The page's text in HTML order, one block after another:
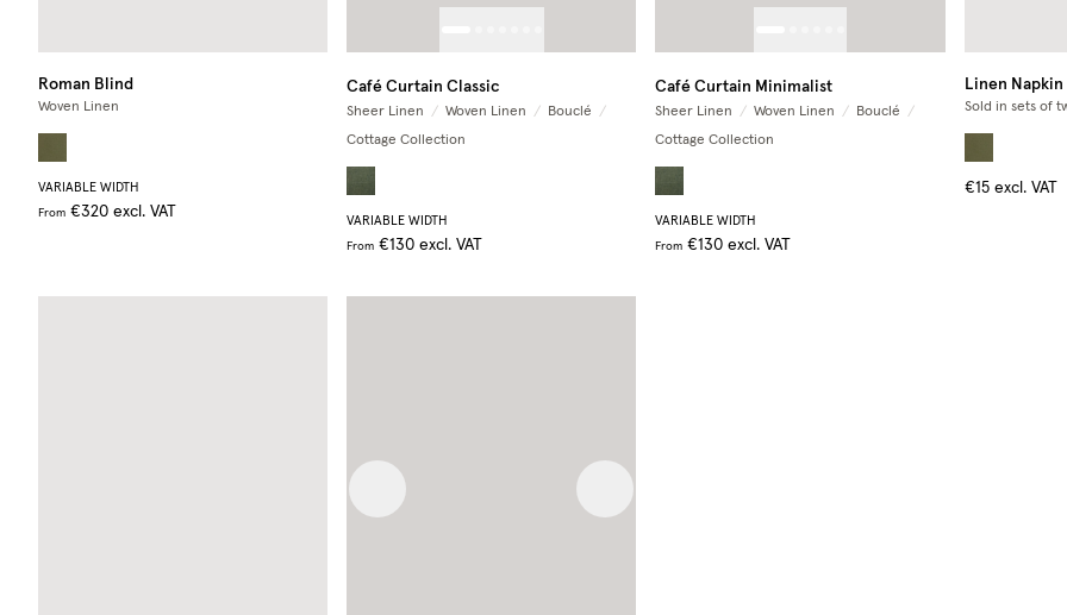
Roman Blind
Woven Linen
VARIABLE WIDTH
From €320 excl. VAT
Café Curtain Classic
Sheer Linen / Woven Linen / Bouclé
/
Cottage Collection
VARIABLE WIDTH
From €130 excl. VAT
Café Curtain Minimalist
Sheer Linen / Woven Linen / Bouclé
/
Cottage Collection
VARIABLE WIDTH
From €130 excl. VAT
Linen Napkin
Sold in sets of
€15 excl. VAT
Previous image Next image